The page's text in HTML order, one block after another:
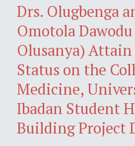
Drs. Olugbenga
Omotola
Olusanya)
Status on the
Medicine,
Ibadan Student
Building Project